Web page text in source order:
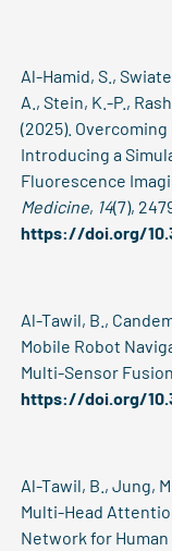
Al-Hamid, S.,
A., Stein, K.-P.,
(2025).
Introducing a
Fluorescence
Medicine, 14(7),
https://doi.org/
Al-Tawil, B.,
Mobile Robot
Multi-Sensor Fusion.
https://doi.org/
Al-Tawil, B., Jung,
Multi-Head
Network for